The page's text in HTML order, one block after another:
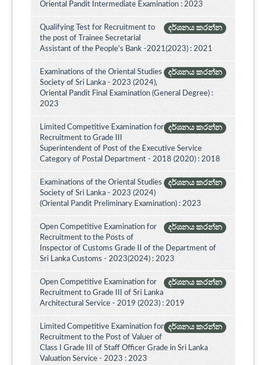
Oriental Pandit Intermediate Examination : 2023
දර්ශනය කරන්න
Qualifying Test for Recruitment to
the post of Trainee Secretarial
Assistant of the People's Bank -2021(2023) : 2021
දර්ශනය කරන්න
Examinations of the Oriental Studies
Society of Sri Lanka - 2023 (2024),
Oriental Pandit Final Examination (General Degree) :
2023
දර්ශනය කරන්න
Limited Competitive Examination for
Recruitment to Grade III
Superintendent of Post of the Executive Service
Category of Postal Department - 2018 (2020) : 2018
දර්ශනය කරන්න
Examinations of the Oriental Studies
Society of Sri Lanka - 2023 (2024)
(Oriental Pandit Preliminary Examination) : 2023
දර්ශනය කරන්න
Open Competitive Examination for
Recruitment to the Posts of
Inspector of Customs Grade II of the Department of
Sri Lanka Customs - 2023(2024) : 2023
දර්ශනය කරන්න
Open Competitive Examination for
Recruitment to Grade III of Sri Lanka
Architectural Service - 2019 (2023) : 2019
දර්ශනය කරන්න
Limited Competitive Examination for
Recruitment to the Post of Valuer of
Class I Grade III of Staff Officer Grade in Sri Lanka
Valuation Service - 2023 : 2023